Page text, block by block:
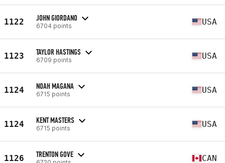
1122 JOHN GIORDANO
6704 points USA
1123 TAYLOR HASTINGS
6709 points USA
1124 NOAH MAGANA
6715 points USA
1124 KENT MASTERS
6715 points USA
1126 TRENTON GOVE CAN